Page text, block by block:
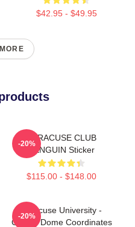
$42.95 - $49.95
SYRACUSE CLUB
PENGUIN Sticker
$115.00 - $148.00
-20%
Syracuse University -
Carrier Dome Coordinates
-20%